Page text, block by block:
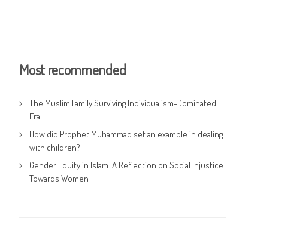
Most recommended
The Muslim Family Surviving Individualism-Dominated
Era
How did Prophet Muhammad set an example in dealing
with children?
Gender Equity in Islam: A Reflection on Social Injustice
Towards Women